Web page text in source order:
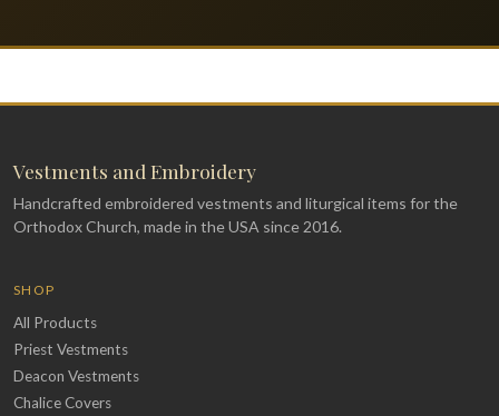
Vestments and Embroidery
Handcrafted embroidered vestments and liturgical items for the
Orthodox Church, made in the USA since 2016.
SHOP
All Products
Priest Vestments
Deacon Vestments
Chalice Covers